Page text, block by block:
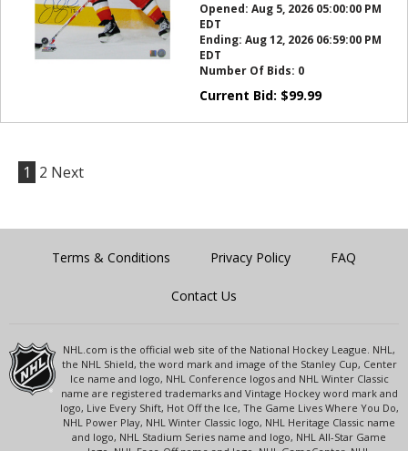
Opened: Aug 5, 2026 05:00:00 PM
EDT
Ending: Aug 12, 2026 06:59:00 PM
EDT
Number Of Bids: 0
Current Bid: $99.99
1 2 Next
Terms & Conditions Privacy Policy FAQ
Contact Us
NHL.com is the official web site of the National Hockey League. NHL,
the NHL Shield, the word mark and image of the Stanley Cup, Center
Ice name and logo, NHL Conference logos and NHL Winter Classic
name are registered trademarks and Vintage Hockey word mark and
logo, Live Every Shift, Hot Off the Ice, The Game Lives Where You Do,
NHL Power Play, NHL Winter Classic logo, NHL Heritage Classic name
and logo, NHL Stadium Series name and logo, NHL All-Star Game